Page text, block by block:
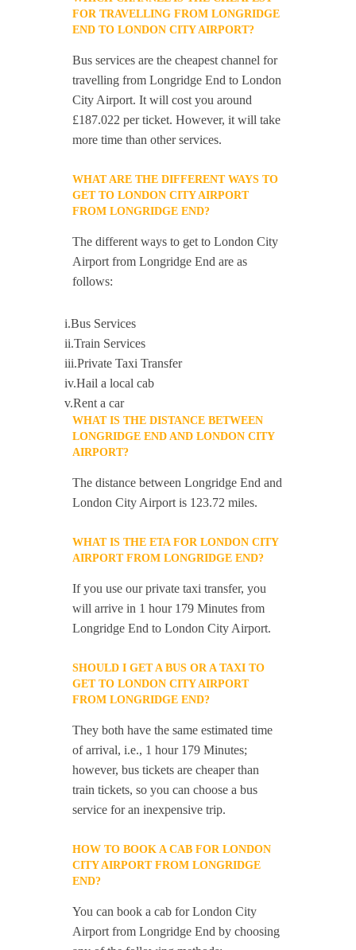
FOR TRAVELLING FROM LONGRIDGE
END TO LONDON CITY AIRPORT?
Bus services are the cheapest channel for
travelling from Longridge End to London
City Airport. It will cost you around
£187.022 per ticket. However, it will take
more time than other services.
WHAT ARE THE DIFFERENT WAYS TO
GET TO LONDON CITY AIRPORT
FROM LONGRIDGE END?
The different ways to get to London City
Airport from Longridge End are as
follows:
i.Bus Services
ii.Train Services
iii.Private Taxi Transfer
iv.Hail a local cab
v.Rent a car
WHAT IS THE DISTANCE BETWEEN
LONGRIDGE END AND LONDON CITY
AIRPORT?
The distance between Longridge End and
London City Airport is 123.72 miles.
WHAT IS THE ETA FOR LONDON CITY
AIRPORT FROM LONGRIDGE END?
If you use our private taxi transfer, you
will arrive in 1 hour 179 Minutes from
Longridge End to London City Airport.
SHOULD I GET A BUS OR A TAXI TO
GET TO LONDON CITY AIRPORT
FROM LONGRIDGE END?
They both have the same estimated time
of arrival, i.e., 1 hour 179 Minutes;
however, bus tickets are cheaper than
train tickets, so you can choose a bus
service for an inexpensive trip.
HOW TO BOOK A CAB FOR LONDON
CITY AIRPORT FROM LONGRIDGE
END?
You can book a cab for London City
Airport from Longridge End by choosing